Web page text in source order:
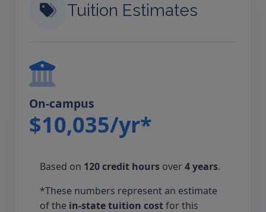
Tuition Estimates
On-campus
$10,035/yr*
Based on 120 credit hoursover4 years.
*These numbers represent an estimate
of the in-state tuition costfor this